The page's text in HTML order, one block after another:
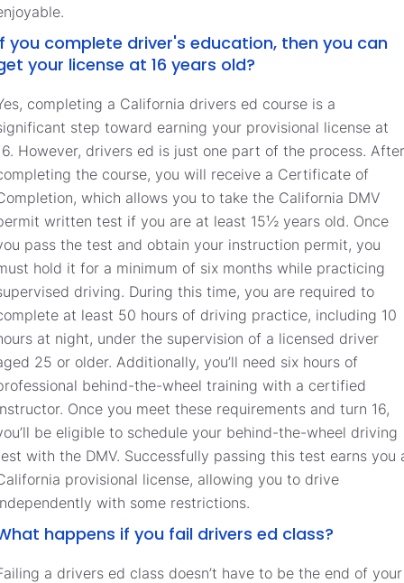
you complete driver's education, then you can
your license at 16 years old?
completing a California drivers ed course is a
step toward earning your provisional license at
However, drivers ed is just one part of the process. After
the course, you will receive a Certificate of
which allows you to take the California DMV
written test if you are at least 15½ years old. Once
pass the test and obtain your instruction permit, you
hold it for a minimum of six months while practicing
driving. During this time, you are required to
at least 50 hours of driving practice, including 10
at night, under the supervision of a licensed driver
25 or older. Additionally, you’ll need six hours of
behind-the-wheel training with a certified
Once you meet these requirements and turn 16,
be eligible to schedule your behind-the-wheel driving
with the DMV. Successfully passing this test earns you
provisional license, allowing you to drive
with some restrictions.
happens if you fail drivers ed class?
a drivers ed class doesn’t have to be the end of your